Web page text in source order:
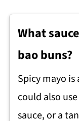
What
bao buns?
Spicy mayo
could also
sauce, or a